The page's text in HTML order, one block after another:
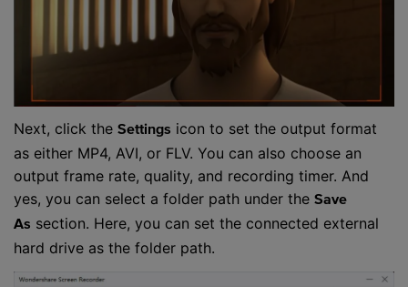
Next, click the Settings icon to set the output format
as either MP4, AVI, or FLV. You can also choose an
output frame rate, quality, and recording timer. And
yes, you can select a folder path under the Save
As section. Here, you can set the connected external
hard drive as the folder path.